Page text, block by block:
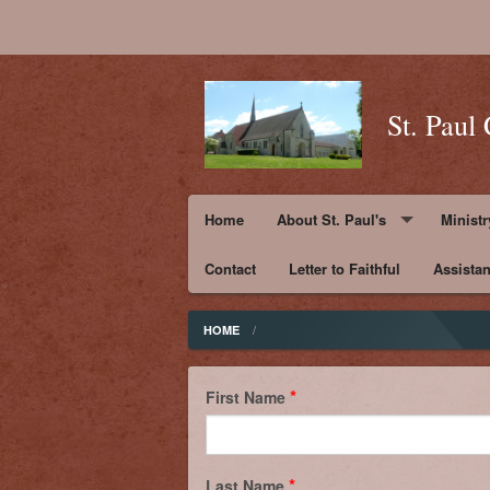
St. Paul
Home About St. Paul's
Pastor's Message
Parish History and Mission
St. Paul ~ His Life
Photos
Contact Letter to Faithful
HOME
First Name